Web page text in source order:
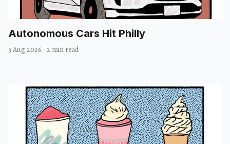
Autonomous Cars Hit Philly
3 Aug 2026 · 2 min read